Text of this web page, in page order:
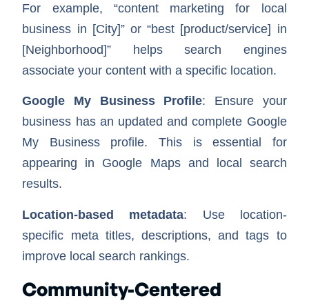
For example, “content marketing for local
business in [City]” or “best [product/service] in
[Neighborhood]” helps search engines
associate your content with a specific location.
Google My Business Profile: Ensure your
business has an updated and complete Google
My Business profile. This is essential for
appearing in Google Maps and local search
results.
Location-based metadata: Use location-
specific meta titles, descriptions, and tags to
improve local search rankings.
Community-Centered